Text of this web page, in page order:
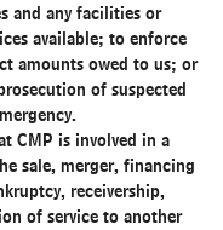
and any facilities or
available; to enforce
amounts owed to us; or
of suspected
CMP is involved in a
sale, merger, financing
receivership,
of service to another